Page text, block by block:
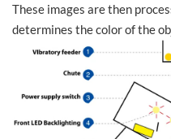
These images are then
determines the color of the